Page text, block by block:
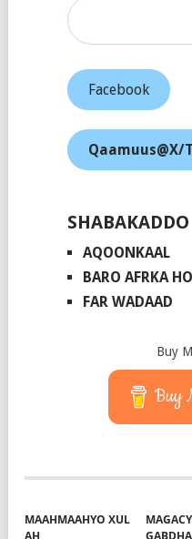
Facebook
SHABAKADDO
AQOONKAAL
BARO AFRKA
FAR WADAAD
Buy
Buy
MAAHMAAHYO XUL
AH